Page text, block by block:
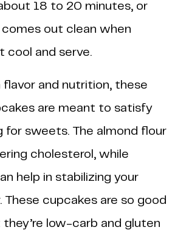
18 to 20 minutes, or
comes out clean when
cool and serve.
flavor and nutrition, these
are meant to satisfy
for sweets. The almond flour
cholesterol, while
help in stabilizing your
These cupcakes are so good
they’re low-carb and gluten